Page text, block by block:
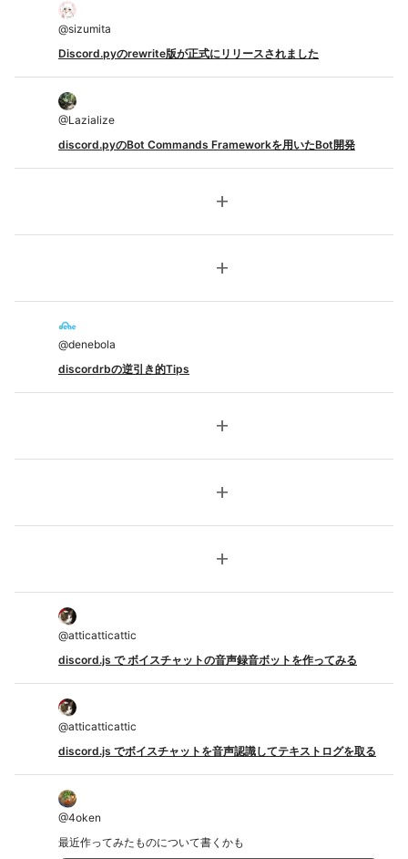
@sizumita
Discord.pyのrewrite版が正式にリリースされました
@Lazialize
discord.pyのBot Commands Frameworkを用いたBot開発
add
add
@denebola
discordrbの逆引き的Tips
add
add
add
@atticatticattic
discord.js で ボイスチャットの音声録音ボットを作ってみる
@atticatticattic
discord.js でボイスチャットを音声認識してテキストログを取る
@4oken
最近作ってみたものについて書くかも